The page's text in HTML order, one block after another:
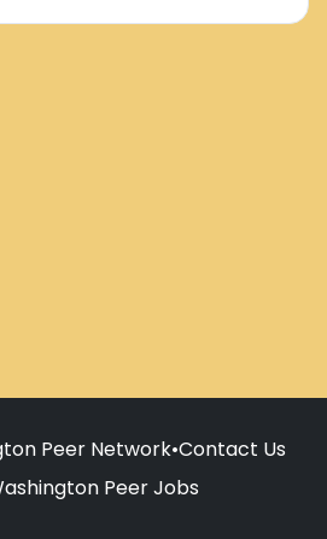
Peer Network•Contact Us
Peer Jobs